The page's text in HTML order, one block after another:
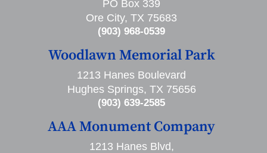
PO Box 339
Ore City, TX 75683
(903) 968-0539
Woodlawn Memorial Park
1213 Hanes Boulevard
Hughes Springs, TX 75656
(903) 639-2585
AAA Monument Company
1213 Hanes Blvd,